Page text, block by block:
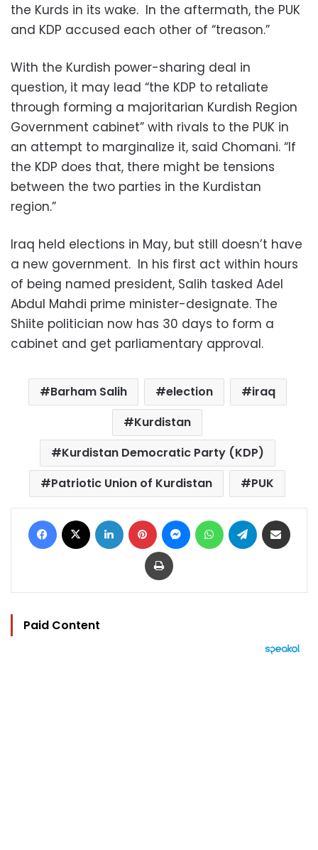
the Kurds in its wake. In the aftermath, the PUK
and KDP accused each other of “treason.”
With the Kurdish power-sharing deal in
question, it may lead “the KDP to retaliate
through forming a majoritarian Kurdish Region
Government cabinet” with rivals to the PUK in
an attempt to marginalize it, said Chomani. “If
the KDP does that, there might be tensions
between the two parties in the Kurdistan
region.”
Iraq held elections in May, but still doesn’t have
a new government. In his first act within hours
of being named president, Salih tasked Adel
Abdul Mahdi prime minister-designate. The
Shiite politician now has 30 days to form a
cabinet and get parliamentary approval.
Barham Salih election
iraq
Kurdistan
Kurdistan Democratic Party (KDP)
Patriotic Union of Kurdistan
PUK
Facebook LinkedIn Pinterest MessengerWhatsAppTelegram
Print
Paid Content